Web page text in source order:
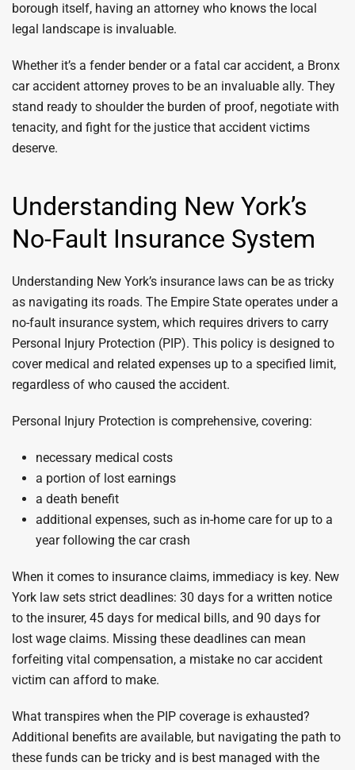
borough itself, having an attorney who knows the local
legal landscape is invaluable.
Whether it’s a fender bender or a fatal car accident, a Bronx
car accident attorney proves to be an invaluable ally. They
stand ready to shoulder the burden of proof, negotiate with
tenacity, and fight for the justice that accident victims
deserve.
Understanding New York’s
No-Fault Insurance System
Understanding New York’s insurance laws can be as tricky
as navigating its roads. The Empire State operates under a
no-fault insurance system, which requires drivers to carry
Personal Injury Protection (PIP). This policy is designed to
cover medical and related expenses up to a specified limit,
regardless of who caused the accident.
Personal Injury Protection is comprehensive, covering:
necessary medical costs
a portion of lost earnings
a death benefit
additional expenses, such as in-home care for up to a
year following the car crash
When it comes to insurance claims, immediacy is key. New
York law sets strict deadlines: 30 days for a written notice
to the insurer, 45 days for medical bills, and 90 days for
lost wage claims. Missing these deadlines can mean
forfeiting vital compensation, a mistake no car accident
victim can afford to make.
What transpires when the PIP coverage is exhausted?
Additional benefits are available, but navigating the path to
these funds can be tricky and is best managed with the